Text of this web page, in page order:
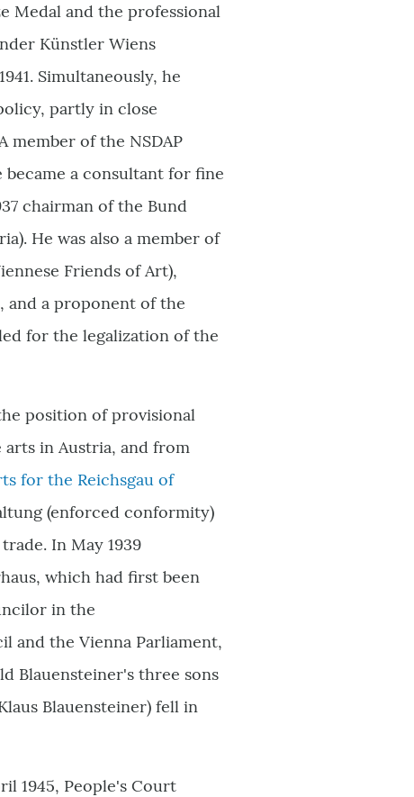
Medal and the professional
Künstler Wiens
Simultaneously, he
partly in close
member of the NSDAP
became a consultant for fine
chairman of the Bund
He was also a member of
Friends of Art),
and a proponent of the
for the legalization of the
position of provisional
in Austria, and from
for the Reichsgau of
(enforced conformity)
In May 1939
which had first been
in the
and the Vienna Parliament,
Blauensteiner's three sons
Blauensteiner) fell in
1945, People's Court